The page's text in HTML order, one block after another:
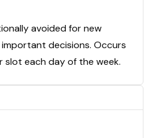
avoided for new
decisions. Occurs
slot each day of the week.